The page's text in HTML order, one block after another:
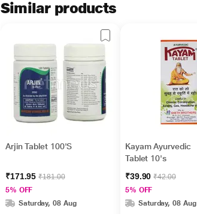
Similar products
Arjin Tablet 100'S
₹171.95₹181.00
5% OFF
Saturday, 08 Aug
Kayam Ayurvedic
Tablet 10's
₹39.90₹42.00
5% OFF
Saturday, 08 Aug